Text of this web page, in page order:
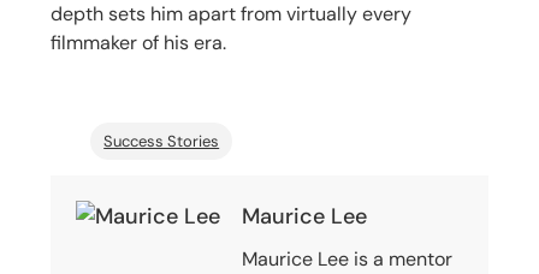
depth sets him apart from virtually every
filmmaker of his era.
Success Stories
Maurice Lee
Maurice Lee is a mentor